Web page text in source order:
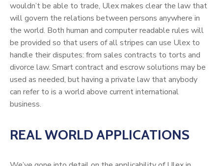
wouldn’t be able to trade, Ulex makes clear the law that
will govern the relations between persons anywhere in
the world. Both human and computer readable rules will
be provided so that users of all stripes can use Ulex to
handle their disputes: from sales contracts to torts and
divorce law. Smart contract and escrow solutions may be
used as needed, but having a private law that anybody
can refer to is a world above current international
business.
REAL WORLD APPLICATIONS